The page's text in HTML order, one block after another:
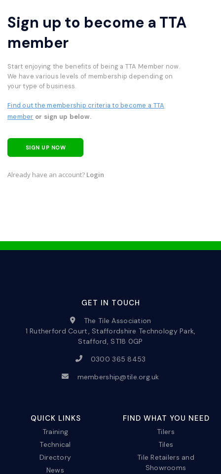
Sign up to become a TTA
member
Start enjoying the benefits of being a TTA Member now.
We have various levels of membership depending on
your type of business.
Find out the membership criteria to become a TTA
member or sign up below.
SIGN UP NOW
Already have an account? Login
GET IN TOUCH
The Tile Association
1 Rutherford Court, Staffordshire Technology Park,
Stafford, ST18 0GP
0300 365 8453
membership@tile.org.uk
QUICK LINKS
Training
Technical
Directory
News
FIND WHAT YOU NEED
Tilers
Tiles
Tile Retailers and
Showrooms